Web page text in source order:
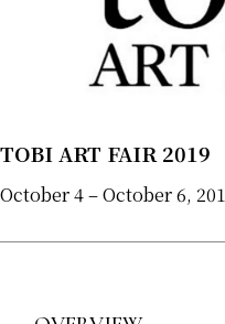
TOBI ART FAIR 2019
October 4 – October 6,